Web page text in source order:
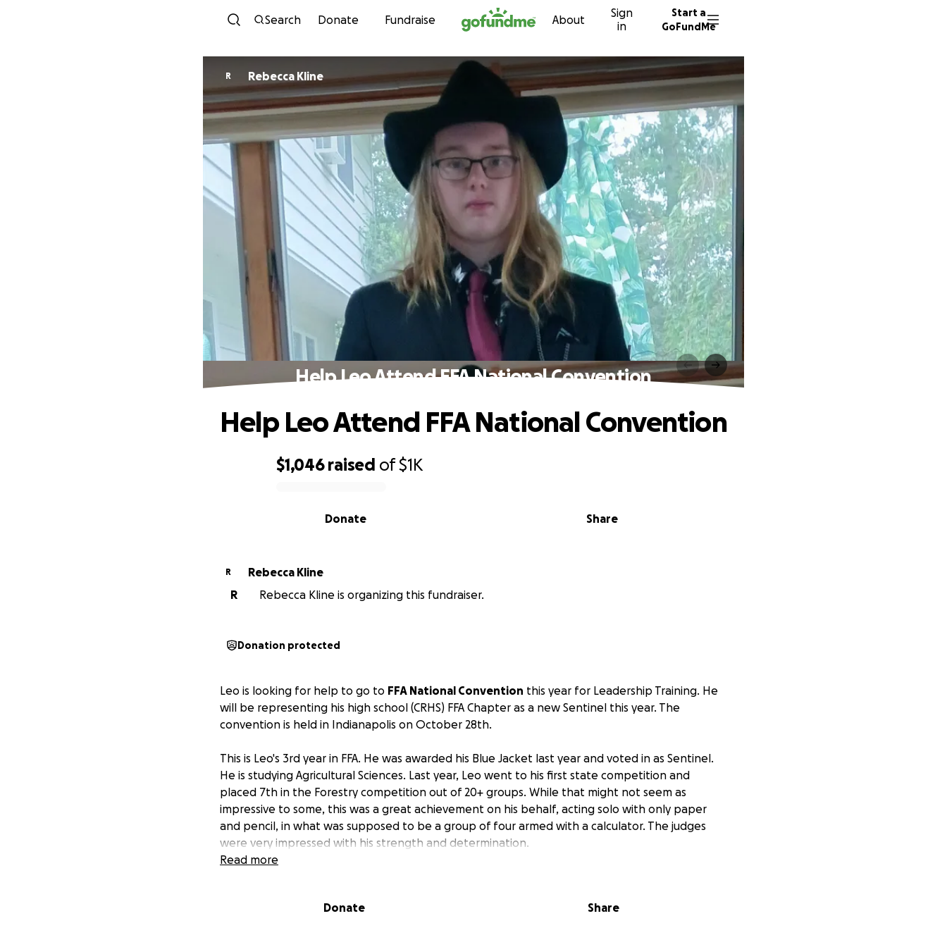
Skip to content
Search Donate Fundraise About
Sign
in
Start a
GoFundMe
R Rebecca Kline
Help Leo Attend FFA National Convention
$1,046 raised of$1K
Share
Donate
Help Leo Attend FFA National Convention
R
Rebecca Kline
R
Rebecca Kline is organizing this fundraiser.
Donation protected
Leo is looking for help to go to FFA National Convention this year for Leadership Training. He
will be representing his high school (CRHS) FFA Chapter as a new Sentinel this year. The
convention is held in Indianapolis on October 28th.
This is Leo's 3rd year in FFA. He was awarded his Blue Jacket last year and voted in as Sentinel.
He is studying Agricultural Sciences. Last year, Leo went to his first state competition and
placed 7th in the Forestry competition out of 20+ groups. While that might not seem as
impressive to some, this was a great achievement on his behalf, acting solo with only paper
and pencil, in what was supposed to be a group of four armed with a calculator. The judges
were very impressed with his strength and determination.
Park Appreciation Committee, and Edelman Fossil Museum. He hopes to continue his education
Read more
Donate Share